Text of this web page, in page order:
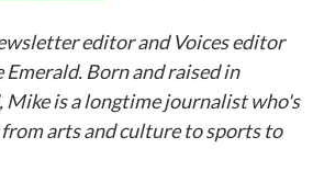
editor and Voices editor
Born and raised in
Mike is a longtime journalist who's
arts and culture to sports to